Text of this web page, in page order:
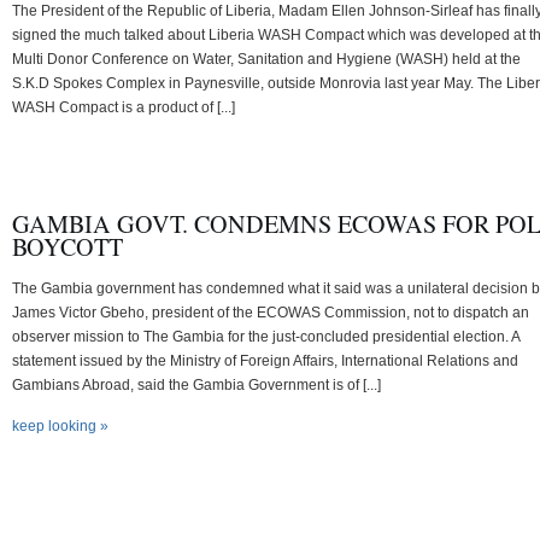
The President of the Republic of Liberia, Madam Ellen Johnson-Sirleaf has
signed the much talked about Liberia WASH Compact which was developed at
Multi Donor Conference on Water, Sanitation and Hygiene (WASH) held at the
S.K.D Spokes Complex in Paynesville, outside Monrovia last year May. The
WASH Compact is a product of [...]
GAMBIA GOVT. CONDEMNS ECOWAS FOR
BOYCOTT
The Gambia government has condemned what it said was a unilateral decision
James Victor Gbeho, president of the ECOWAS Commission, not to dispatch an
observer mission to The Gambia for the just-concluded presidential election. A
statement issued by the Ministry of Foreign Affairs, International Relations and
Gambians Abroad, said the Gambia Government is of [...]
keep looking »